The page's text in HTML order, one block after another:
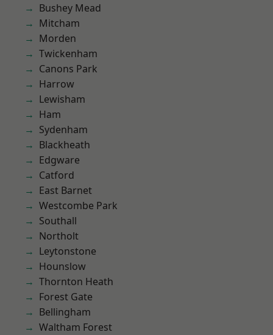
Bushey Mead
Mitcham
Morden
Twickenham
Canons Park
Harrow
Lewisham
Ham
Sydenham
Blackheath
Edgware
Catford
East Barnet
Westcombe Park
Southall
Northolt
Leytonstone
Hounslow
Thornton Heath
Forest Gate
Bellingham
Waltham Forest